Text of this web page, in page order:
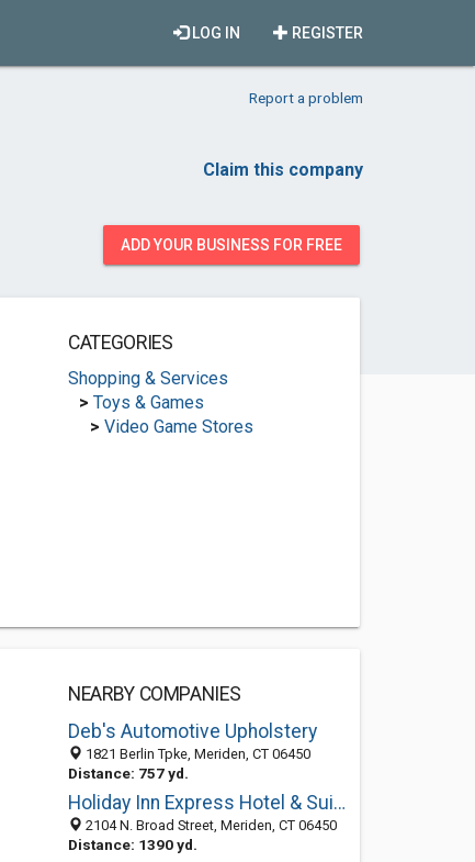
REGISTER
LOG IN
Report a problem
Claim this company
ADD YOUR BUSINESS FOR FREE
CATEGORIES
Shopping & Services
> Toys & Games
> Video Game Stores
NEARBY COMPANIES
Deb's Automotive Upholstery
1821 Berlin Tpke, Meriden, CT 06450
Distance: 757 yd.
Holiday Inn Express Hotel & Suites Meriden
2104 N. Broad Street, Meriden, CT 06450
Distance: 1390 yd.